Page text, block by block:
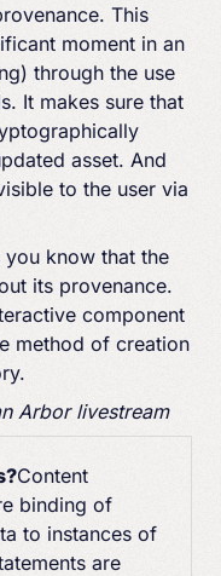
This
moment in an
through the use
It makes sure that
asset. And
to the user via
you know that the
its provenance.
component
method of creation
Arbor livestream
Content
binding of
to instances of
are